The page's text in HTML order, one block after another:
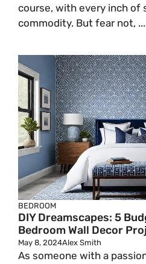
course, with every inch of
commodity. But fear not, ...
BEDROOM
DIY Dreamscapes: 5
Bedroom Wall Decor
May 8, 2024Alex Smith
As someone with a